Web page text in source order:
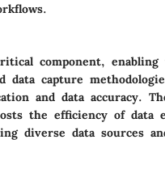
component,
capture
and data accuracy.
the efficiency of data
diverse data sources